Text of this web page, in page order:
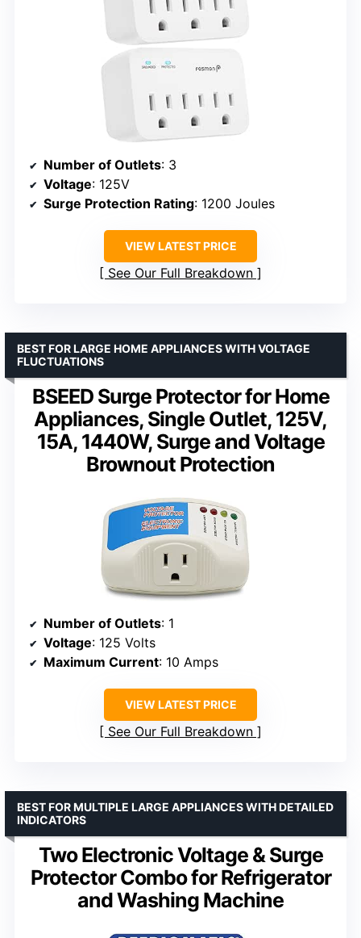
Number of Outlets: 3
Voltage: 125V
Surge Protection Rating: 1200 Joules
VIEW LATEST PRICE
See Our Full Breakdown
BSEED Surge Protector for Home
Appliances, Single Outlet, 125V,
15A, 1440W, Surge and Voltage
Brownout Protection
BEST FOR LARGE HOME APPLIANCES WITH VOLTAGE
FLUCTUATIONS
Number of Outlets: 1
Voltage: 125 Volts
Maximum Current: 10 Amps
VIEW LATEST PRICE
See Our Full Breakdown
Two Electronic Voltage & Surge
Protector Combo for Refrigerator
and Washing Machine
BEST FOR MULTIPLE LARGE APPLIANCES WITH DETAILED
INDICATORS